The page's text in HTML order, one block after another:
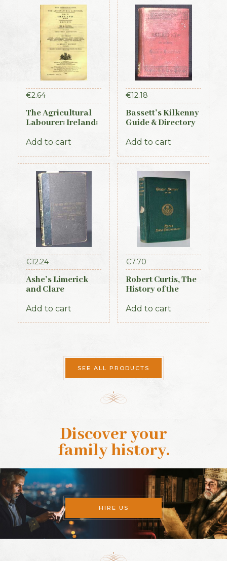
€2.64
The Agricultural
Labourer: Ireland:
Add to cart
€12.18
Bassett’s Kilkenny
Guide & Directory
Add to cart
€12.24
Ashe’s Limerick
and Clare
Add to cart
€7.70
Robert Curtis, The
History of the
Constabulary, 1871
Add to cart
SEE ALL PRODUCTS
Discover your
family history.
HIRE US